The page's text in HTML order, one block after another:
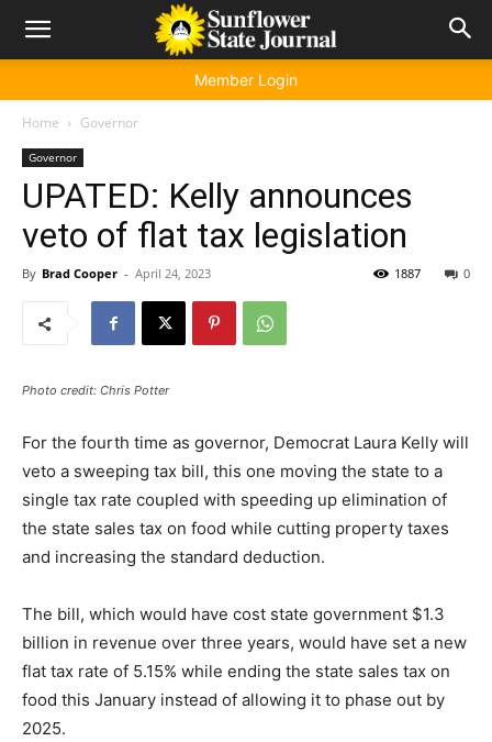
Member Login
Home Governor
Governor
UPATED: Kelly announces
veto of flat tax legislation
By Brad Cooper - April 24, 2023 0
1887
Photo credit: Chris Potter
For the fourth time as governor, Democrat Laura Kelly will
veto a sweeping tax bill, this one moving the state to a
single tax rate coupled with speeding up elimination of
the state sales tax on food while cutting property taxes
and increasing the standard deduction.
The bill, which would have cost state government $1.3
billion in revenue over three years, would have set a new
flat tax rate of 5.15% while ending the state sales tax on
food this January instead of allowing it to phase out by
2025.